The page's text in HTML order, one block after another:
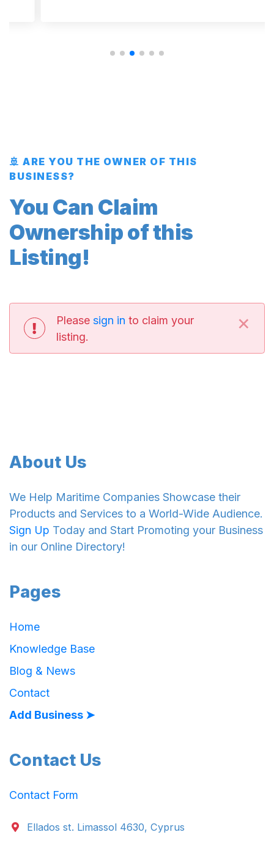
🚢 ARE YOU THE OWNER OF THIS
BUSINESS?
You Can Claim
Ownership of this
Listing!
Please sign in to claim your
listing.
×
About Us
We Help Maritime Companies Showcase their
Products and Services to a World-Wide Audience.
Sign Up Today and Start Promoting your Business
in our Online Directory!
Pages
Home
Knowledge Base
Blog & News
Contact
Add Business ➤
Contact Us
Contact Form
Ellados st. Limassol 4630, Cyprus